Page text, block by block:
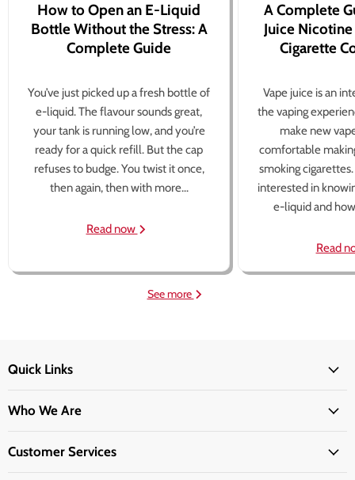
How to Open an E-Liquid
Bottle Without the Stress: A
Complete Guide
You’ve just picked up a fresh bottle of
e-liquid. The flavour sounds great,
your tank is running low, and you’re
ready for a quick refill. But the cap
refuses to budge. You twist it once,
then again, then with more...
Read now
A Complete
Juice
Cigarette
Vape juice is an
the vaping
make new
comfortable
smoking
interested in
e-liquid and
Read
See more
Quick Links
Who We Are
Customer Services